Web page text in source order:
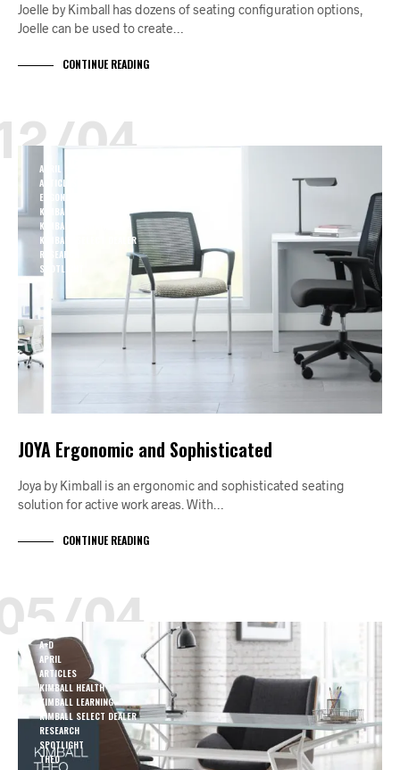
Joelle by Kimball has dozens of seating configuration options,
Joelle can be used to create…
CONTINUE READING
04
APRIL
ARTICLES
ERGONOMIC
KIMBALL HEALTH
KIMBALL LEARNING
KIMBALL SELECT DEALER
RESEARCH
SPOTLIGHT
JOYA Ergonomic and Sophisticated
Joya by Kimball is an ergonomic and sophisticated seating
solution for active work areas. With…
CONTINUE READING
04
A+D
APRIL
ARTICLES
KIMBALL HEALTH
KIMBALL LEARNING
KIMBALL SELECT DEALER
RESEARCH
SPOTLIGHT
THEO